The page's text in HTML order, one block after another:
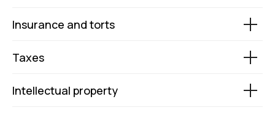
Insurance and torts
Taxes
Intellectual property